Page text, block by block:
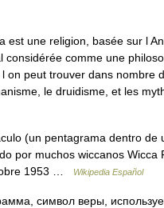
est une religion, basée sur l
considérée comme une
on peut trouver dans nombre
le druidisme, et les
(un pentagrama dentro de
por muchos wiccanos Wicca
1953 …
Wikipedia Español
символ веры,